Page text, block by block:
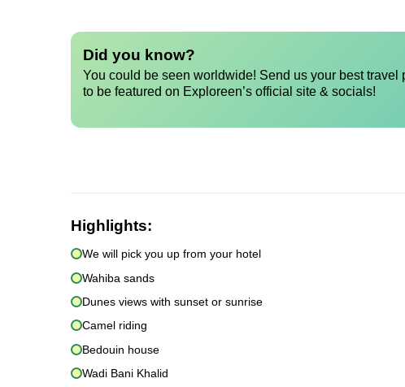
Did you know?
You could be seen worldwide! Send us your best travel
to be featured on Exploreen’s official site & socials!
Highlights:
We will pick you up from your hotel
Wahiba sands
Dunes views with sunset or sunrise
Camel riding
Bedouin house
Wadi Bani Khalid